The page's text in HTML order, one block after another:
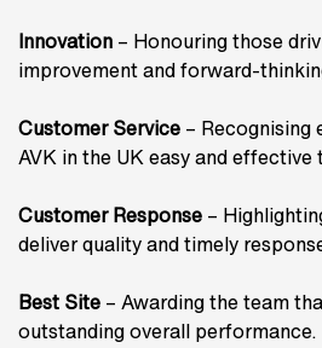
Innovation – Honouring those
improvement and forward-
Customer Service – Recognising
AVK in the UK easy and
Customer Response –
deliver quality and timely
Best Site – Awarding the team
outstanding overall performance.